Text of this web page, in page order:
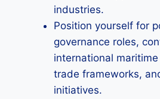
industries.
Position yourself for
governance roles,
international
trade frameworks,
initiatives.